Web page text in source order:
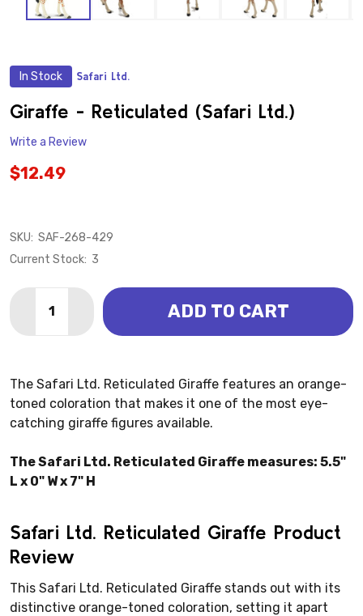
In Stock Safari Ltd.
Giraffe - Reticulated (Safari Ltd.)
Write a Review
$12.49
SKU: SAF-268-429
Current Stock: 3
DECREASE QUANTITY OF GIRAFFE - RETICULATED
INCREASE QUANTITY OF GIRAFFE -
ADD TO CART
The Safari Ltd. Reticulated Giraffe features an orange-
toned coloration that makes it one of the most eye-
catching giraffe figures available.
The Safari Ltd. Reticulated Giraffe measures: 5.5"
L x 0" W x 7" H
Safari Ltd. Reticulated Giraffe Product
Review
This Safari Ltd. Reticulated Giraffe stands out with its
distinctive orange-toned coloration, setting it apart